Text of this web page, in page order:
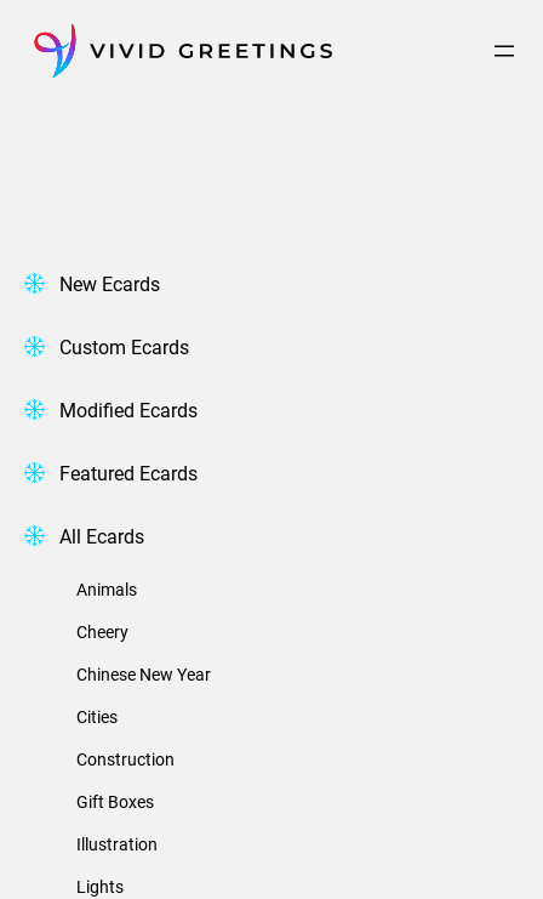
content
New Ecards
Custom Ecards
Modified Ecards
Featured Ecards
All Ecards
Animals
Cheery
Chinese New Year
Cities
Construction
Gift Boxes
Illustration
Lights